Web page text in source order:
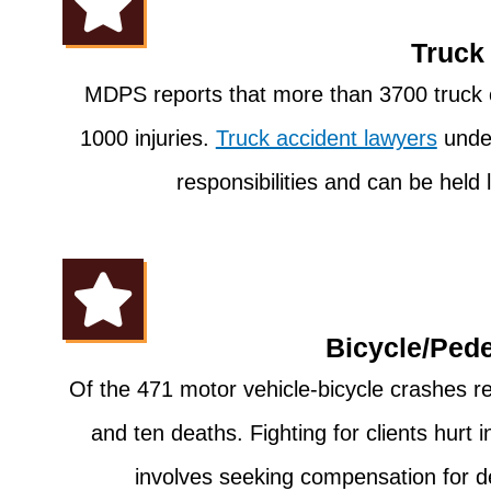
MDPS reports that more than 3700
1000 injuries. Truck accident lawyers
responsibilities and can be
Bicycle/
Of the 471 motor vehicle-bicycle crashes
and ten deaths. Fighting for clients hurt
involves seeking compensation for